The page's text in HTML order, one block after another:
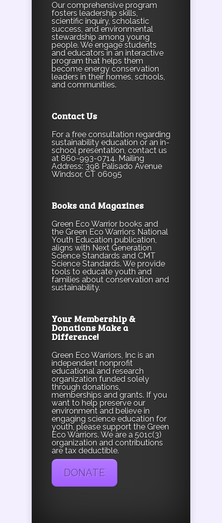
Our comprehensive program
fosters leadership skills,
scientific inquiry, scholastic
success, and environmental
stewardship among young
people. We engage students
and educators in an interactive
program that helps them
become energy conservation
leaders in their homes, schools,
and communities.
Contact Us
For a free consultation regarding
sustainability education or an in-
school presentation, contact us
at 860-993-0714. Mailing
Address: 398 Palisado Avenue
Windsor, CT 06095
Books and Magazines
Green Eco Warrior books and
the Green Eco Warriors National
Youth Education publication,
aligns with Next Generation
Science Standards and CMT
Science Standards. We provide
tools to educate youth and
families about conservation and
sustainability.
Your Membership &
Donations Make a
Difference!
Green Eco Warriors, Inc is an
independent nonprofit
educational and research
organization funded solely
through donations,
memberships and grants. If you
want to help preserve our
environment and believe in
engaging science education for
youth, please support the Green
Eco Warriors. We are a 501c(3)
organization and contributions
are tax deductible.
DONATE